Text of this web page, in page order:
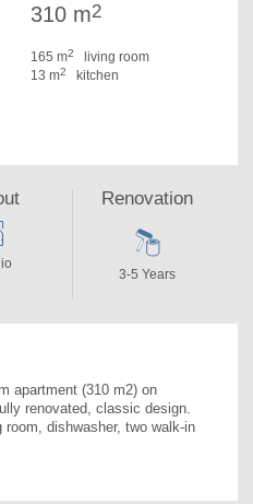
310 m2
165 m2
living room
13 m2 kitchen
apartment (310 m2) on
renovated, classic design.
dishwasher, two walk-in
Renovation
3-5 Years